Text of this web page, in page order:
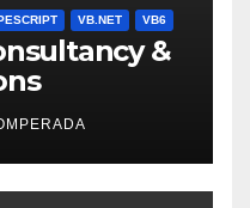
VB.NET VB6
&